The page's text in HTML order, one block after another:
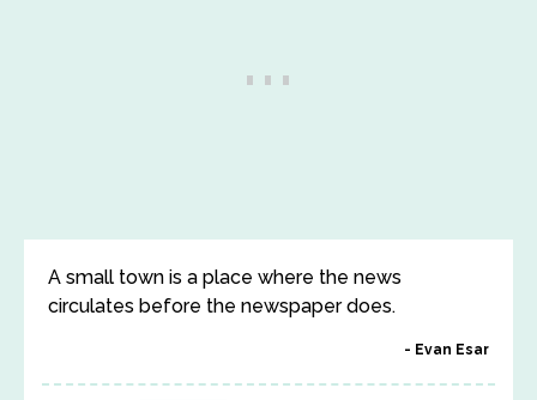
A small town is a place where the news
circulates before the newspaper does.
Evan Esar